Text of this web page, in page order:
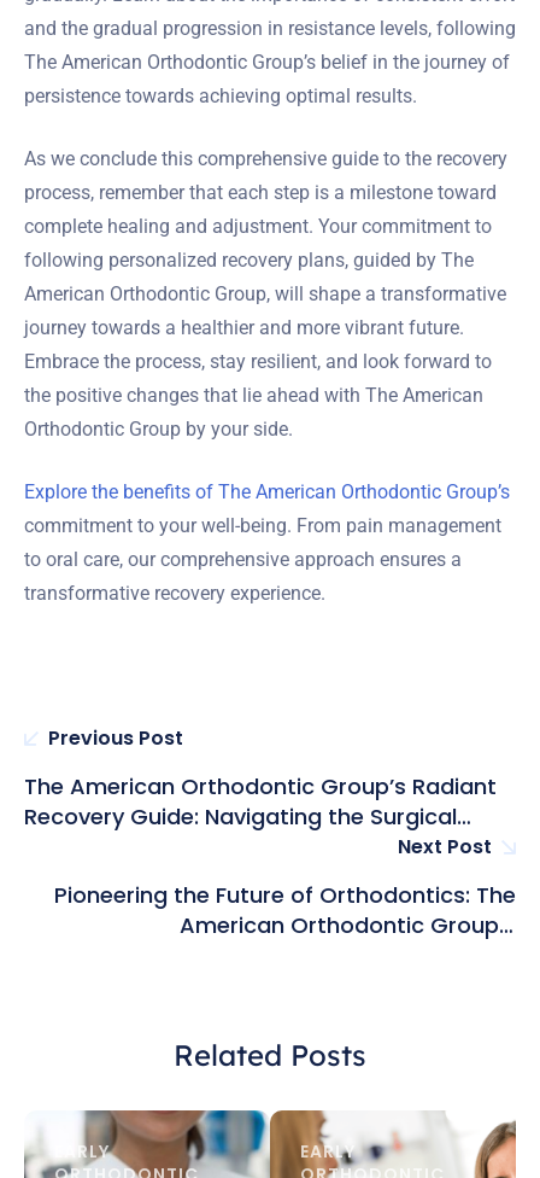
and the gradual progression in resistance levels, following
The American Orthodontic Group’s belief in the journey of
persistence towards achieving optimal results.
As we conclude this comprehensive guide to the recovery
process, remember that each step is a milestone toward
complete healing and adjustment. Your commitment to
following personalized recovery plans, guided by The
American Orthodontic Group, will shape a transformative
journey towards a healthier and more vibrant future.
Embrace the process, stay resilient, and look forward to
the positive changes that lie ahead with The American
Orthodontic Group by your side.
Explore the benefits of The American Orthodontic Group’s
commitment to your well-being. From pain management
to oral care, our comprehensive approach ensures a
transformative recovery experience.
Previous Post
The American Orthodontic Group’s Radiant
Recovery Guide: Navigating the Surgical
Journey from Anesthesia to Jaw Harmony
Next Post
Pioneering the Future of Orthodontics: The
American Orthodontic Group’s
Related Posts
EARLY
EARLY